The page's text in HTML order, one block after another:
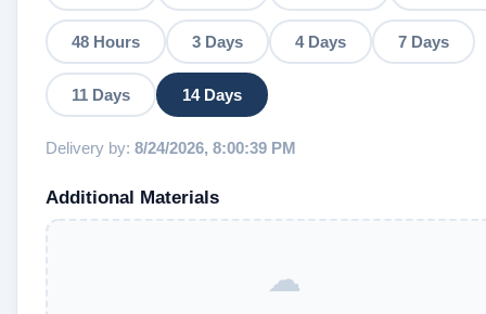
48 Hours 3 Days 4 Days 7 Days
11 Days 14 Days
Delivery by: 8/24/2026, 8:00:39 PM
Additional Materials
☁